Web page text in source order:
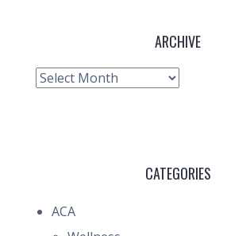
ARCHIVE
Archive
CATEGORIES
ACA